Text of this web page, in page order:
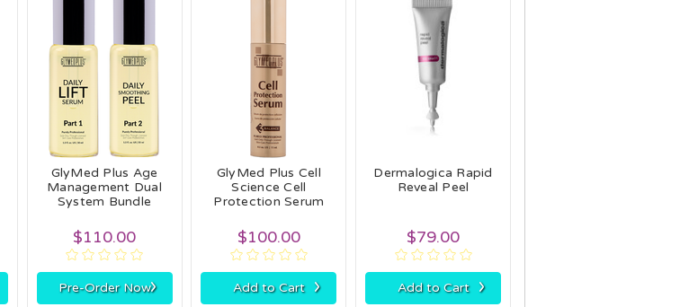
GlyMed Plus Age
Management Dual
System Bundle
$110.00
Pre-Order Now›
GlyMed Plus Cell
Science Cell
Protection Serum
$100.00
Add to Cart ›
Dermalogica Rapid
Reveal Peel
$79.00
Add to Cart ›